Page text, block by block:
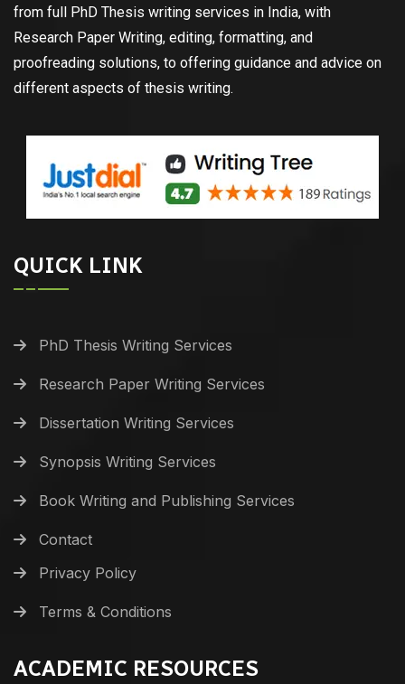
from full PhD Thesis writing services in India, with
Research Paper Writing, editing, formatting, and
proofreading solutions, to offering guidance and advice on
different aspects of thesis writing.
QUICK LINK
PhD Thesis Writing Services
Research Paper Writing Services
Dissertation Writing Services
Synopsis Writing Services
Book Writing and Publishing Services
Contact
Privacy Policy
Terms & Conditions
ACADEMIC RESOURCES